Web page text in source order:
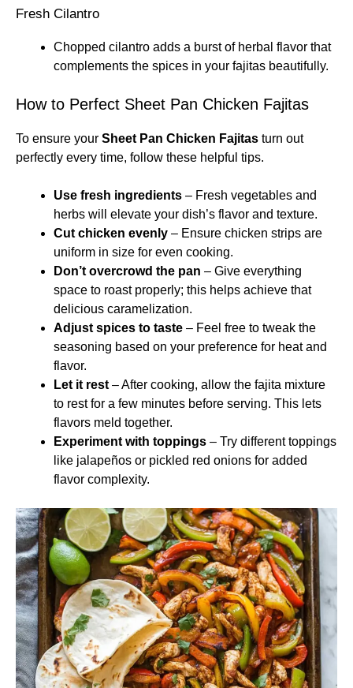
Fresh Cilantro
Chopped cilantro adds a burst of herbal flavor that
complements the spices in your fajitas beautifully.
How to Perfect Sheet Pan Chicken Fajitas
To ensure your Sheet Pan Chicken Fajitas turn out
perfectly every time, follow these helpful tips.
Use fresh ingredients – Fresh vegetables and
herbs will elevate your dish’s flavor and texture.
Cut chicken evenly – Ensure chicken strips are
uniform in size for even cooking.
Don’t overcrowd the pan – Give everything
space to roast properly; this helps achieve that
delicious caramelization.
Adjust spices to taste – Feel free to tweak the
seasoning based on your preference for heat and
flavor.
Let it rest – After cooking, allow the fajita mixture
to rest for a few minutes before serving. This lets
flavors meld together.
Experiment with toppings – Try different toppings
like jalapeños or pickled red onions for added
flavor complexity.